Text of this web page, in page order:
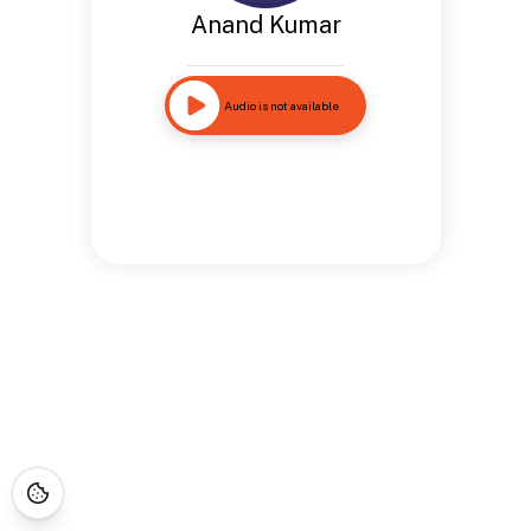
Anand Kumar
Audio is not available